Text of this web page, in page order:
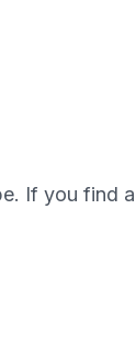
If you find a